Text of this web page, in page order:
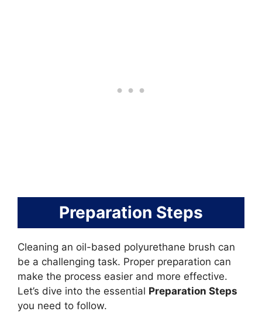
Preparation Steps
Cleaning an oil-based polyurethane brush can
be a challenging task. Proper preparation can
make the process easier and more effective.
Let’s dive into the essential Preparation Steps
you need to follow.